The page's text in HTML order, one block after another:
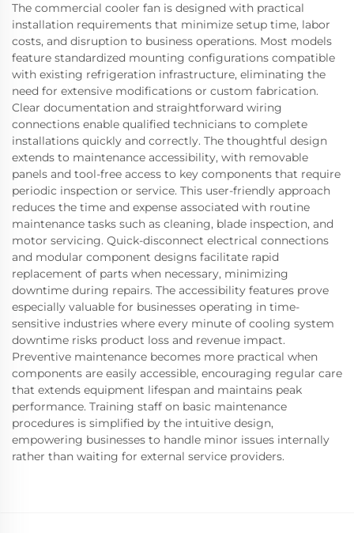
The commercial cooler fan is designed with practical
installation requirements that minimize setup time, labor
costs, and disruption to business operations. Most models
feature standardized mounting configurations compatible
with existing refrigeration infrastructure, eliminating the
need for extensive modifications or custom fabrication.
Clear documentation and straightforward wiring
connections enable qualified technicians to complete
installations quickly and correctly. The thoughtful design
extends to maintenance accessibility, with removable
panels and tool-free access to key components that require
periodic inspection or service. This user-friendly approach
reduces the time and expense associated with routine
maintenance tasks such as cleaning, blade inspection, and
motor servicing. Quick-disconnect electrical connections
and modular component designs facilitate rapid
replacement of parts when necessary, minimizing
downtime during repairs. The accessibility features prove
especially valuable for businesses operating in time-
sensitive industries where every minute of cooling system
downtime risks product loss and revenue impact.
Preventive maintenance becomes more practical when
components are easily accessible, encouraging regular care
that extends equipment lifespan and maintains peak
performance. Training staff on basic maintenance
procedures is simplified by the intuitive design,
empowering businesses to handle minor issues internally
rather than waiting for external service providers.